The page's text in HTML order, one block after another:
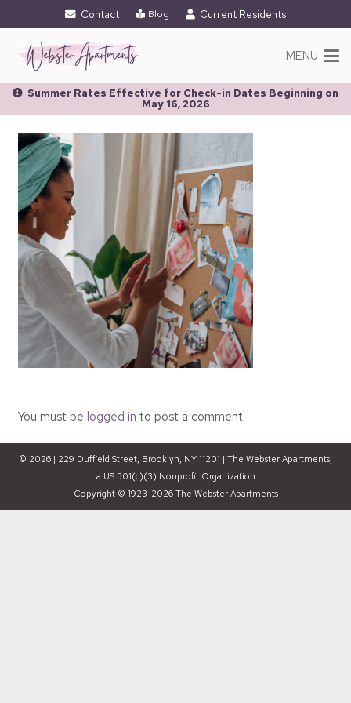
Contact Blog Current Residents
MENU
Summer Rates Effective for Check-in Dates Beginning on
May 16, 2026
You must be logged in to post a comment.
© 2026 | 229 Duffield Street, Brooklyn, NY 11201 | The Webster Apartments,
a US 501(c)(3) Nonprofit Organization
Copyright © 1923-2026 The Webster Apartments